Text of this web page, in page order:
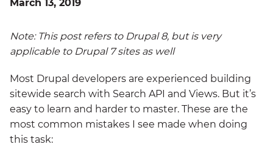
March 13, 2019
Note: This post refers to Drupal 8, but is very
applicable to Drupal 7 sites as well
Most Drupal developers are experienced building
sitewide search with Search API and Views. But it’s
easy to learn and harder to master. These are the
most common mistakes I see made when doing
this task: